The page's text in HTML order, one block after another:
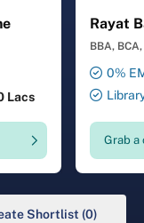
Lacs
Rayat
BBA, BCA,
0%
Security
Grab a
Shortlist (0)